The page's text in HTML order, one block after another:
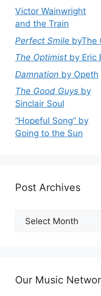
Victor Wainwright
and the Train
Perfect Smile byThe
The Optimist by Eric
Damnation by Opeth
The Good Guys by
Sinclair Soul
“Hopeful Song” by
Going to the Sun
Post Archives
Post
Archives
Our Music